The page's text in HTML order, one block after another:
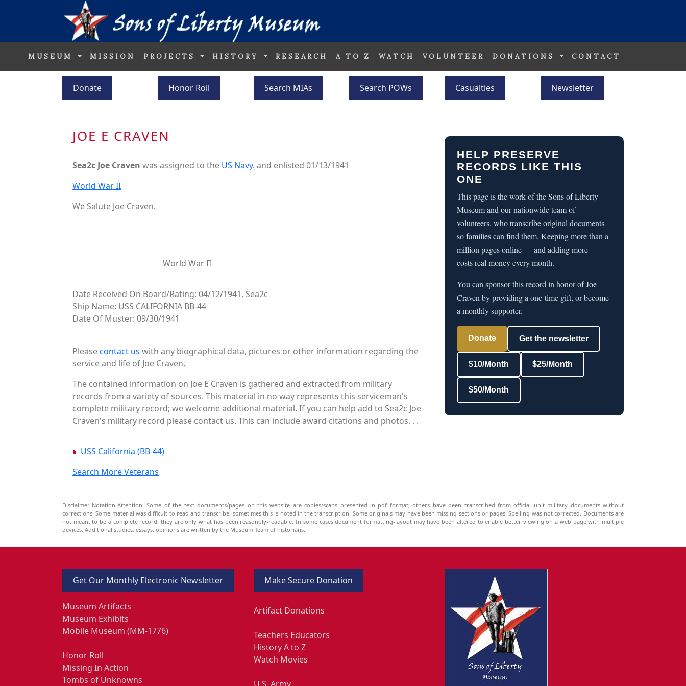
MUSEUM MISSION PROJECTS HISTORY RESEARCH A TO Z WATCH VOLUNTEER DONATIONS CONTACT
Donate Honor Roll Search MIAs Search POWs Casualties Newsletter
JOE E CRAVEN
Sea2c Joe Craven was assigned to the US Navy. and enlisted 01/13/1941
World War II
We Salute Joe Craven.
World War II
Date Received On Board/Rating: 04/12/1941, Sea2c
Ship Name: USS CALIFORNIA BB-44
Date Of Muster: 09/30/1941
Pleasecontact us with any biographical data, pictures or other information regarding the
service and life of Joe Craven,
The contained information on Joe E Craven is gathered and extracted from military
records from a variety of sources. This material in no way represents this serviceman's
complete military record; we welcome additional material. If you can help add to Sea2c Joe
Craven's military record please contact us. This can include award citations and photos. . .
USS California (BB-44)
Search More Veterans
HELP PRESERVE
RECORDS LIKE THIS
ONE
This page is the work of the Sons of Liberty
Museum and our nationwide team of
volunteers, who transcribe original documents
so families can find them. Keeping more than a
million pages online — and adding more —
costs real money every month.
You can sponsor this record in honor of Joe
Craven by providing a one-time gift, or become
a monthly supporter.
Donate Get the newsletter
$10/Month $25/Month
$50/Month
Disclaimer-Notation-Attention: Some of the text documents/pages on this website are copies/scans presented in pdf format; others have been transcribed from official unit military documents without
corrections. Some material was difficult to read and transcribe, sometimes this is noted in the transcription. Some originals may have been missing sections or pages. Spelling was not corrected. Documents are
not meant to be a complete record, they are only what has been reasonbly-readable. In some cases document formatting-layout may have been altered to enable better viewing on a web page with multiple
devices. Additional studies, essays, opinions are written by the Museum Team of historians.
Get Our Monthly Electronic Newsletter
Museum Artifacts
Museum Exhibits
Mobile Museum (MM-1776)
Honor Roll
Missing In Action
Tombs of Unknowns
Make Secure Donation
Artifact Donations
Teachers Educators
History A to Z
Watch Movies